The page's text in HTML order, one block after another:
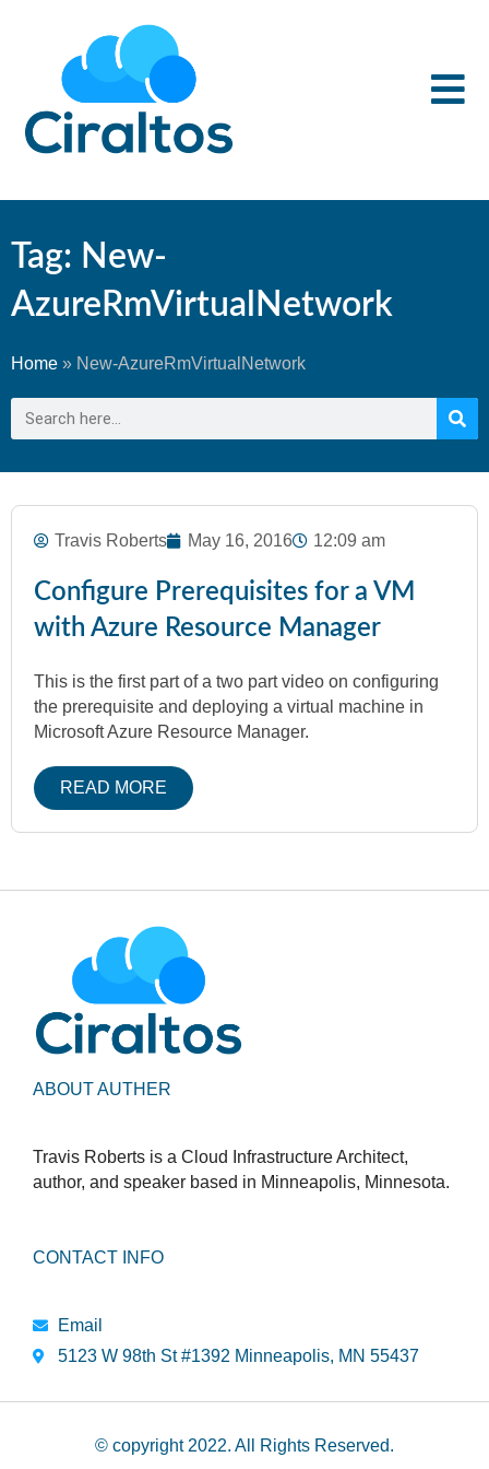
Tag: New-
AzureRmVirtualNetwork
Home » New-AzureRmVirtualNetwork
Travis Roberts May 16, 2016 12:09 am
Configure Prerequisites for a VM
with Azure Resource Manager
This is the first part of a two part video on configuring
the prerequisite and deploying a virtual machine in
Microsoft Azure Resource Manager.
READ MORE
ABOUT AUTHER
Travis Roberts is a Cloud Infrastructure Architect,
author, and speaker based in Minneapolis, Minnesota.
CONTACT INFO
Email
5123 W 98th St #1392 Minneapolis, MN 55437
© copyright 2022. All Rights Reserved.